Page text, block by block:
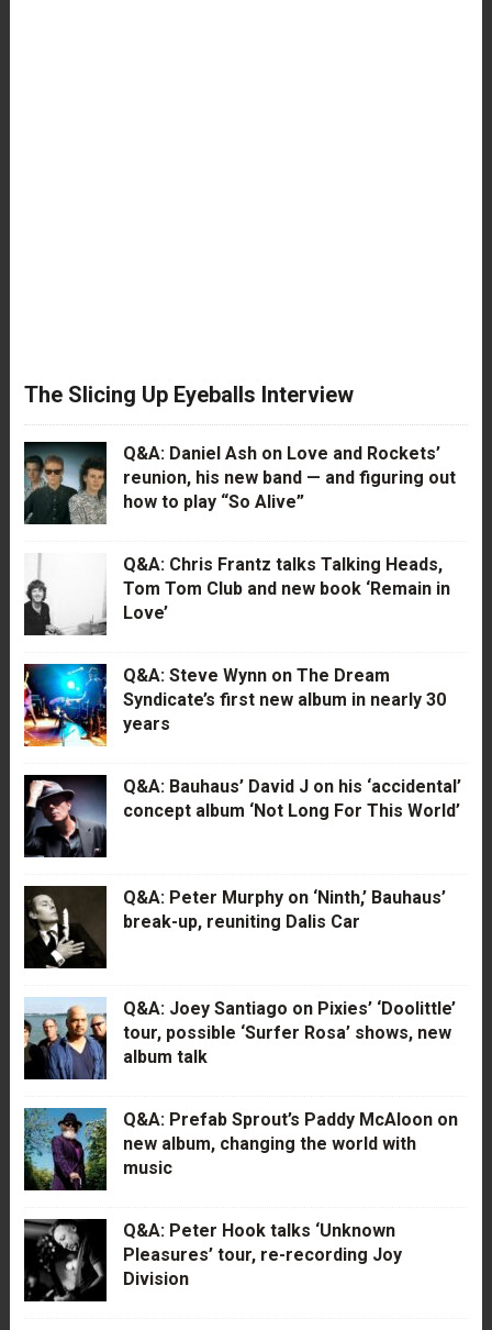
The Slicing Up Eyeballs Interview
Q&A: Daniel Ash on Love and Rockets’
reunion, his new band — and figuring out
how to play “So Alive”
Q&A: Chris Frantz talks Talking Heads,
Tom Tom Club and new book ‘Remain in
Love’
Q&A: Steve Wynn on The Dream
Syndicate’s first new album in nearly 30
years
Q&A: Bauhaus’ David J on his ‘accidental’
concept album ‘Not Long For This World’
Q&A: Peter Murphy on ‘Ninth,’ Bauhaus’
break-up, reuniting Dalis Car
Q&A: Joey Santiago on Pixies’ ‘Doolittle’
tour, possible ‘Surfer Rosa’ shows, new
album talk
Q&A: Prefab Sprout’s Paddy McAloon on
new album, changing the world with
music
Q&A: Peter Hook talks ‘Unknown
Pleasures’ tour, re-recording Joy
Division